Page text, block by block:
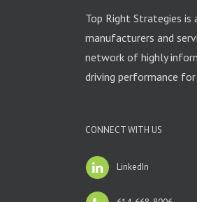
Top Right Strategies
manufacturers and
network of highly
driving performance
CONNECT WITH US
LinkedIn